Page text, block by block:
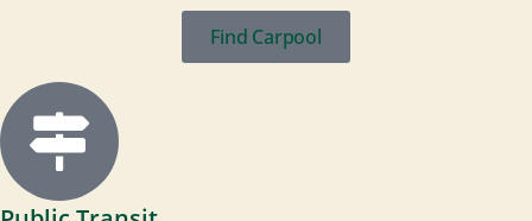
Find Carpool